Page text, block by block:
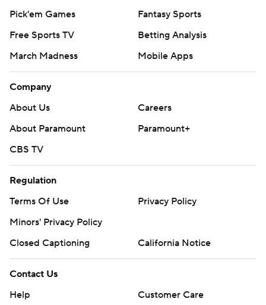
Pick'em Games
Fantasy Sports
Free Sports TV
Betting Analysis
March Madness
Mobile Apps
Company
About Us
Careers
About Paramount
Paramount+
CBS TV
Regulation
Terms Of Use
Privacy Policy
Minors' Privacy Policy
Closed Captioning
California Notice
Contact Us
Help
Customer Care